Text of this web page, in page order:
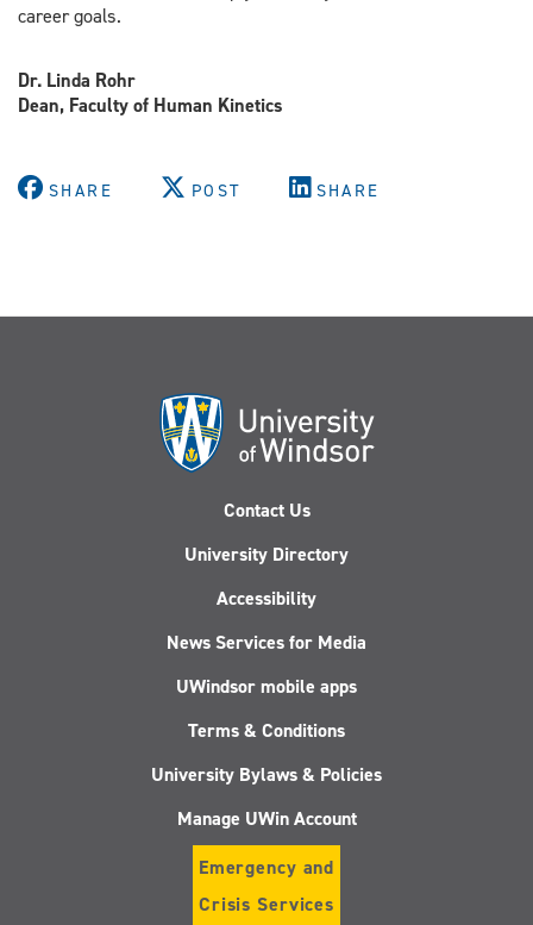
career goals.
Dr. Linda Rohr
Dean, Faculty of Human Kinetics
SHARE POST SHARE
Contact Us
University Directory
Accessibility
News Services for Media
UWindsor mobile apps
Terms & Conditions
University Bylaws & Policies
Manage UWin Account
Emergency and
Crisis Services